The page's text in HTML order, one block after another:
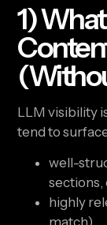
1)
LLM visibility
tend to
well-
highly
match),